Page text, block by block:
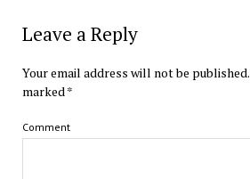
Leave a Reply
Your email address will not be published.
marked*
Comment